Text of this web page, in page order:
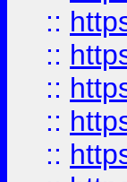
::
::
::
::
::